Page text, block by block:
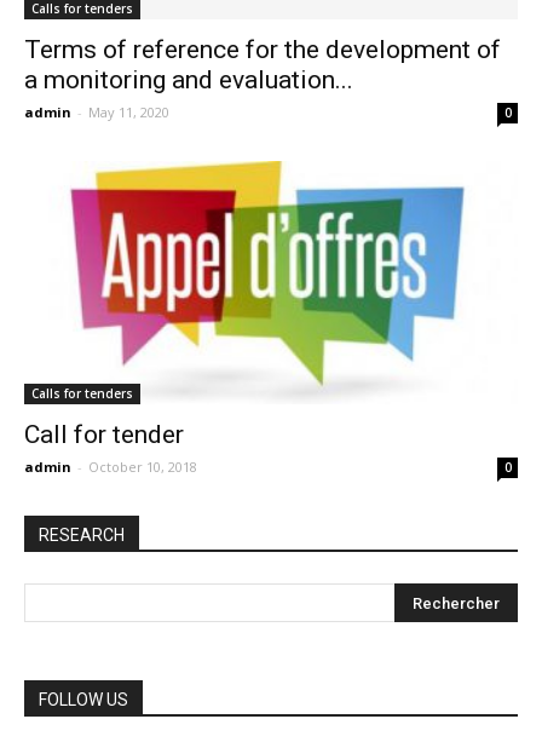
Calls for tenders
Terms of reference for the development of
a monitoring and evaluation...
admin - May 11, 2020 0
Calls for tenders
Call for tender
admin - October 10, 2018 0
RESEARCH
FOLLOW US